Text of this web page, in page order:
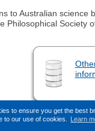
to ensure you get the best
to our use of cookies.
Learn
to Australian
Society